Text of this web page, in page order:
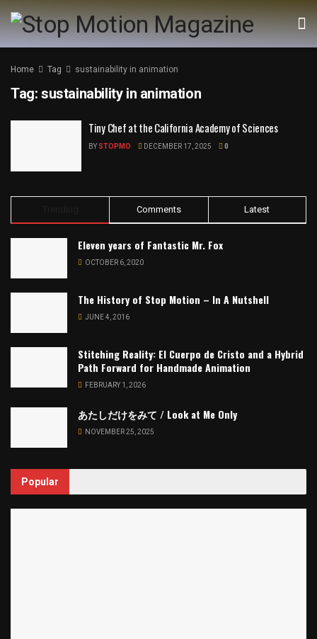
Home Tag sustainability in animation
Tag: sustainability in animation
Tiny Chef at the California Academy of Sciences
BY STOPMO DECEMBER 17, 2025 0
Comments Latest
Eleven years of Fantastic Mr. Fox
OCTOBER 6, 2020
The History of Stop Motion – In A Nutshell
JUNE 4, 2016
Stitching Reality: El Cuerpo de Cristo and a Hybrid
Path Forward for Handmade Animation
FEBRUARY 1, 2026
あたしだけをみて / Look at Me Only
NOVEMBER 25, 2025
Popular